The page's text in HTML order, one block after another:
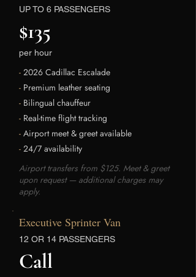
UP TO 6 PASSENGERS
$135
per hour
- 2026 Cadillac Escalade
- Premium leather seating
- Bilingual chauffeur
- Real-time flight tracking
- Airport meet & greet available
- 24/7 availability
Airport transfers from $125. Meet & greet
upon request — additional charges may
apply.
Executive Sprinter Van
12 OR 14 PASSENGERS
Call